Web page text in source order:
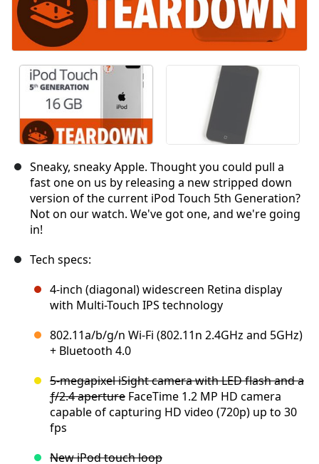
Sneaky, sneaky Apple. Thought you could pull a
fast one on us by releasing a new stripped down
version of the current iPod Touch 5th Generation?
Not on our watch. We've got one, and we're going
in!
Tech specs:
4-inch (diagonal) widescreen Retina display
with Multi-Touch IPS technology
802.11a/b/g/n Wi-Fi (802.11n 2.4GHz and 5GHz)
+ Bluetooth 4.0
5-megapixel iSight camera with LED flash and a
ƒ/2.4 aperture FaceTime 1.2 MP HD camera
capable of capturing HD video (720p) up to 30
fps
New iPod touch loop